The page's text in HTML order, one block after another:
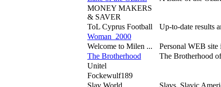
MONEY MAKERS
& SAVER
ToL Cyprus Football
Up-to-date results
Woman_2000
Welcome to Milen ...
Personal WEB site
The Brotherhood
The Brotherhood
Unitel
Fockewulf189
Slav World
Slavs, Slavic